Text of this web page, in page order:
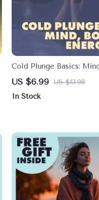
Cold Plunge Basics:
Energy Reset – The
Daily Chill
US $6.99 US $13.98
In Stock